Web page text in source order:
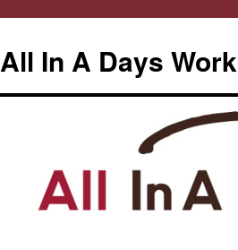
All In A Days Work